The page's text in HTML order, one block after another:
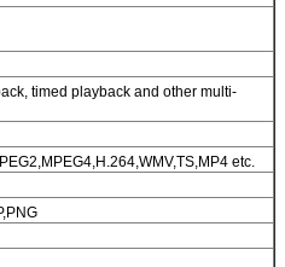
timed playback and other multi-
etc.